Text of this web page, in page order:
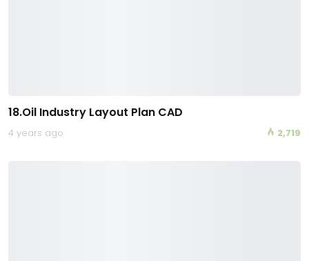
18.Oil Industry Layout Plan CAD
4 years ago 2,719